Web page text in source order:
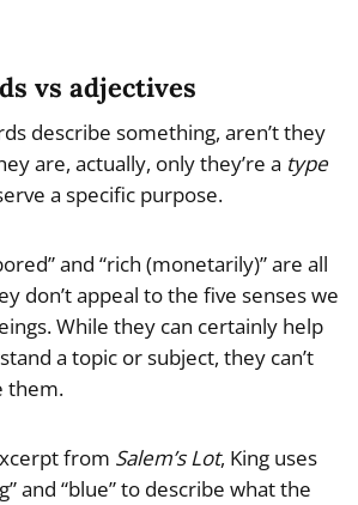
vs adjectives
describe something, aren’t they
are, actually, only they’re a type
a specific purpose.
and “rich (monetarily)” are all
don’t appeal to the five senses we
While they can certainly help
a topic or subject, they can’t
them.
from Salem’s Lot, King uses
and “blue” to describe what the